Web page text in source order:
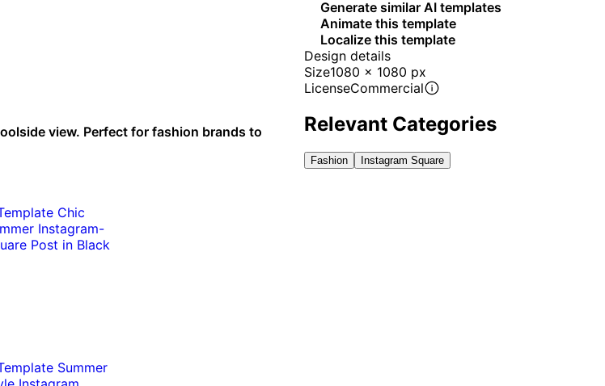
view. Perfect for fashion brands to
Generate similar AI templates
Animate this template
Localize this template
Design details
Size1080 x 1080 px
LicenseCommercial
Relevant Categories
Fashion Instagram Square